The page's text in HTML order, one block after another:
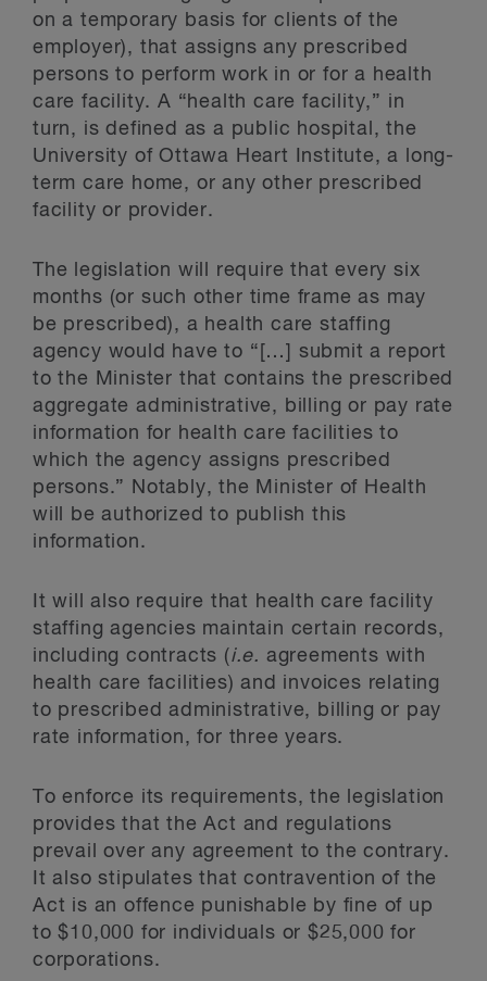
on a temporary basis for clients of the
employer), that assigns any prescribed
persons to perform work in or for a health
care facility. A “health care facility,” in
turn, is defined as a public hospital, the
University of Ottawa Heart Institute, a long-
term care home, or any other prescribed
facility or provider.
The legislation will require that every six
months (or such other time frame as may
be prescribed), a health care staffing
agency would have to “[…] submit a report
to the Minister that contains the prescribed
aggregate administrative, billing or pay rate
information for health care facilities to
which the agency assigns prescribed
persons.” Notably, the Minister of Health
will be authorized to publish this
information.
It will also require that health care facility
staffing agencies maintain certain records,
including contracts (i.e. agreements with
health care facilities) and invoices relating
to prescribed administrative, billing or pay
rate information, for three years.
To enforce its requirements, the legislation
provides that the Act and regulations
prevail over any agreement to the contrary.
It also stipulates that contravention of the
Act is an offence punishable by fine of up
to $10,000 for individuals or $25,000 for
corporations.